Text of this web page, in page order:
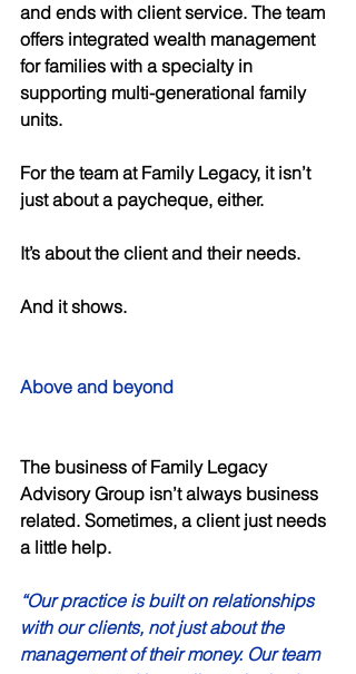
and ends with client service. The team
offers integrated wealth management
for families with a specialty in
supporting multi-generational family
units.
For the team at Family Legacy, it isn’t
just about a paycheque, either.
It’s about the client and their needs.
And it shows.
Above and beyond
The business of Family Legacy
Advisory Group isn’t always business
related. Sometimes, a client just needs
a little help.
“Our practice is built on relationships
with our clients, not just about the
management of their money. Our team